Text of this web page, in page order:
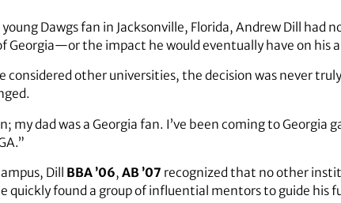
young Dawgs fan in Jacksonville, Florida, Andrew Dill had
Georgia—or the impact he would eventually have on his
considered other universities, the decision was never
my dad was a Georgia fan. I’ve been coming to Georgia
Dill BBA ’06, AB ’07 recognized that no other
quickly found a group of influential mentors to guide his